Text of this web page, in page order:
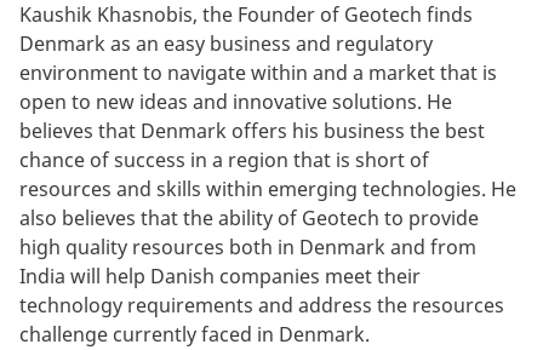
Kaushik Khasnobis, the Founder of Geotech finds
Denmark as an easy business and regulatory
environment to navigate within and a market that is
open to new ideas and innovative solutions. He
believes that Denmark offers his business the best
chance of success in a region that is short of
resources and skills within emerging technologies. He
also believes that the ability of Geotech to provide
high quality resources both in Denmark and from
India will help Danish companies meet their
technology requirements and address the resources
challenge currently faced in Denmark.